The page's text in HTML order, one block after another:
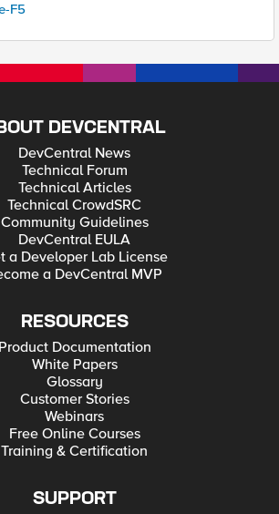
F5
DEVCENTRAL
DevCentral News
Technical Forum
Technical Articles
Technical CrowdSRC
Community Guidelines
DevCentral EULA
a Developer Lab License
a DevCentral MVP
RESOURCES
Product Documentation
White Papers
Glossary
Customer Stories
Webinars
Free Online Courses
Training & Certification
SUPPORT